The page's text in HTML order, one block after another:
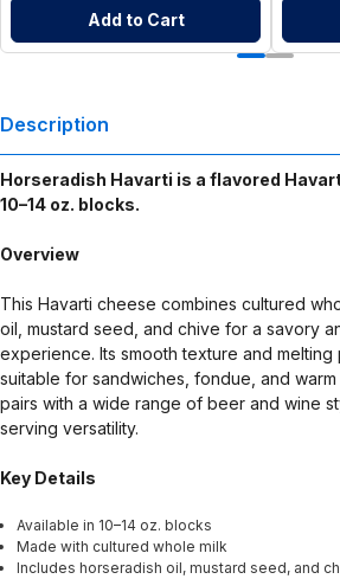
Add to Cart
Description
Horseradish Havarti is a flavored
10–14 oz. blocks.
Overview
This Havarti cheese combines cultured
oil, mustard seed, and chive for a savory
experience. Its smooth texture and
suitable for sandwiches, fondue, and
pairs with a wide range of beer and wine
serving versatility.
Key Details
Available in 10–14 oz. blocks
Made with cultured whole milk
Includes horseradish oil, mustard seed, and